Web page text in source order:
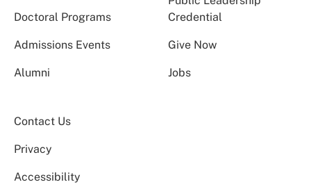
Doctoral Programs
Credential
Admissions Events Give Now
Alumni Jobs
Contact Us
Privacy
Accessibility